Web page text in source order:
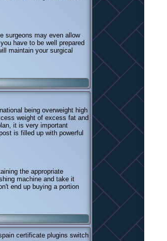
surgeons may even allow
have to be well prepared
maintain your surgical
being overweight high
weight of excess fat and
it is very important
is filled up with powerful
the appropriate
machine and take it
end up buying a portion
certificate plugins switch